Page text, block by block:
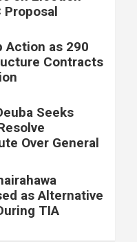
Proposal
Action as 290
Contracts
Seeks
Over General
as Alternative
TIA